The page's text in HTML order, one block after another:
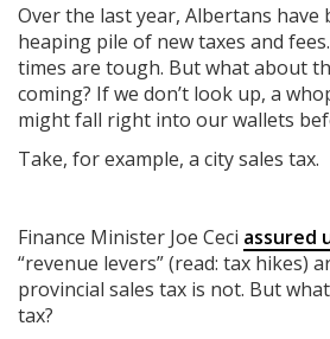
Over the last year, Albertans have
heaping pile of new taxes and
times are tough. But what about
coming? If we don’t look up, a
might fall right into our wallets
Take, for example, a city sales tax.
Finance Minister Joe Ceci assured
“revenue levers” (read: tax hikes)
provincial sales tax is not. But
tax?